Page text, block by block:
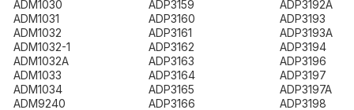
ADM1030
ADM1031
ADM1032
ADM1032-1
ADM1032A
ADM1033
ADM1034
ADM9240
ADP3159
ADP3160
ADP3161
ADP3162
ADP3163
ADP3164
ADP3165
ADP3166
ADP3192A
ADP3193
ADP3193A
ADP3194
ADP3196
ADP3197
ADP3197A
ADP3198